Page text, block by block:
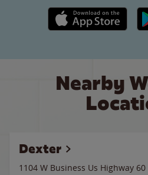
Apple App Store link
Nearby
Dexter
1104 W Business Us Highway 60